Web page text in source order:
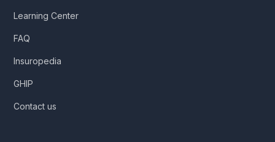
Learning Center
FAQ
Insuropedia
GHIP
Contact us